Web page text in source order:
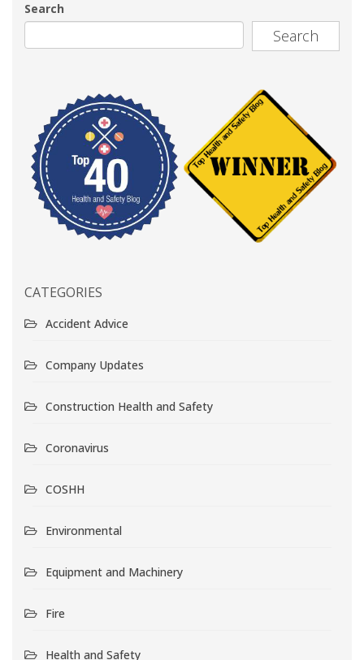
Search
Search
CATEGORIES
Accident Advice
Company Updates
Construction Health and Safety
Coronavirus
COSHH
Environmental
Equipment and Machinery
Fire
Health and Safety